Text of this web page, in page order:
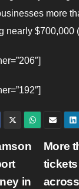
more
nearly $700,000
More
in